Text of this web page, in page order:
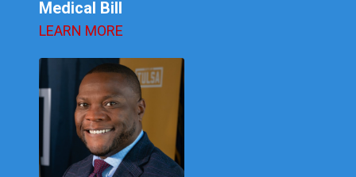
Medical Bill
LEARN MORE